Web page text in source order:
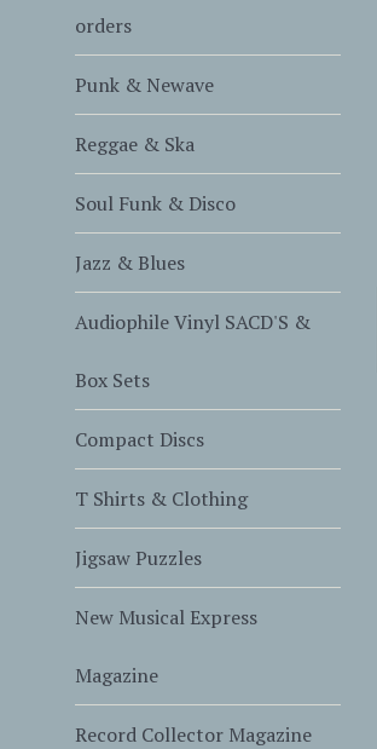
orders
Punk & Newave
Reggae & Ska
Soul Funk & Disco
Jazz & Blues
Audiophile Vinyl SACD'S &
Box Sets
Compact Discs
T Shirts & Clothing
Jigsaw Puzzles
New Musical Express
Magazine
Record Collector Magazine